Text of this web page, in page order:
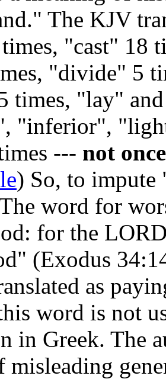
The KJV
"cast" 18
"divide" 5
times, "lay"
"inferior",
--- not
) So, to
word for
for the
(Exodus
as
word is not
in Greek. The
misleading